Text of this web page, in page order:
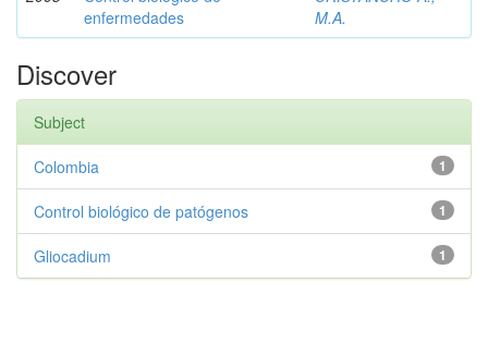
enfermedades
M.A.
Discover
Subject
1
Colombia
1
Control biológico de patógenos
1
Gliocadium